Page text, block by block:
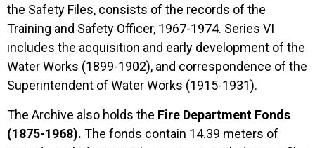
the Safety Files, consists of the records of the
Training and Safety Officer, 1967-1974. Series VI
includes the acquisition and early development of the
Water Works (1899-1902), and correspondence of the
Superintendent of Water Works (1915-1931).
The Archive also holds the Fire Department Fonds
(1875-1968). The fonds contain 14.39 meters of